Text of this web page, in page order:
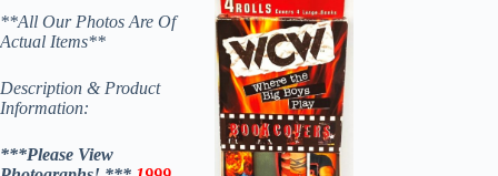
**All Our Photos Are Of
Actual Items**
Description & Product
Information:
***Please View